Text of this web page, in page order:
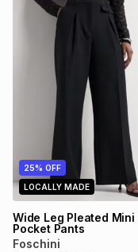
25% OFF
LOCALLY MADE
Wide Leg Pleated Mini
Pocket Pants
Foschini